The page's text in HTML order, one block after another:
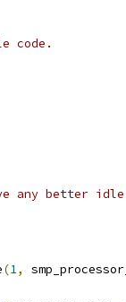
code.
any better
(1,